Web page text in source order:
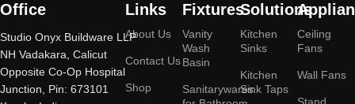
Office
Studio Onyx Buildware LLP
NH Vadakara, Calicut
Opposite Co-Op Hospital
Junction, Pin: 673101
Links
About Us
Contact Us
Shop
Fixtures
Vanity
Wash
Basin
Sanitarywares
Solutions
Kitchen
Sinks
Kitchen
Sink Taps
Ceiling
Fans
Wall Fans